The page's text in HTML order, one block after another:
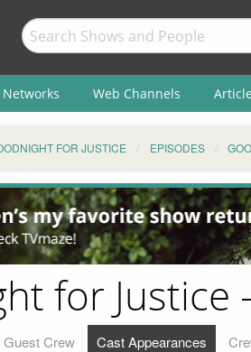
Networks Web Channels
FOR JUSTICE EPISODES
for Justice
Guest Crew Cast Appearances